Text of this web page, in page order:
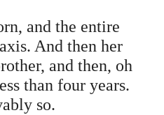
and the entire
And then her
and then, oh
than four years.
so.